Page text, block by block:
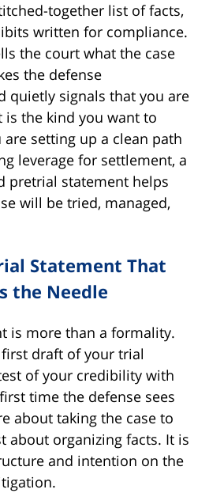
together list of facts,
written for compliance.
the court what the case
the defense
quietly signals that you are
is the kind you want to
setting up a clean path
leverage for settlement, a
pretrial statement helps
will be tried, managed,
Statement That
the Needle
is more than a formality.
draft of your trial
of your credibility with
time the defense sees
about taking the case to
about organizing facts. It is
and intention on the